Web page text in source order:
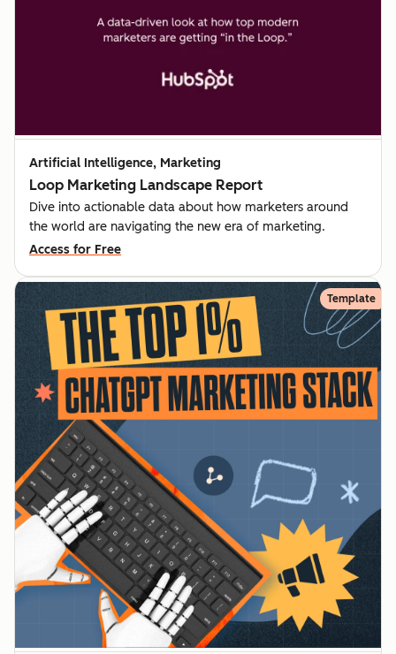
Artificial Intelligence, Marketing
Loop Marketing Landscape Report
Dive into actionable data about how marketers around
the world are navigating the new era of marketing.
Access for Free
Template